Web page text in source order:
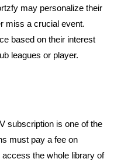
may personalize their
miss a crucial event.
based on their interest
leagues or player.
subscription is one of the
must pay a fee on
the whole library of